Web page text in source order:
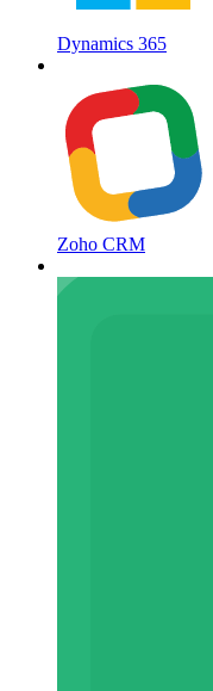
Dynamics 365
Zoho CRM